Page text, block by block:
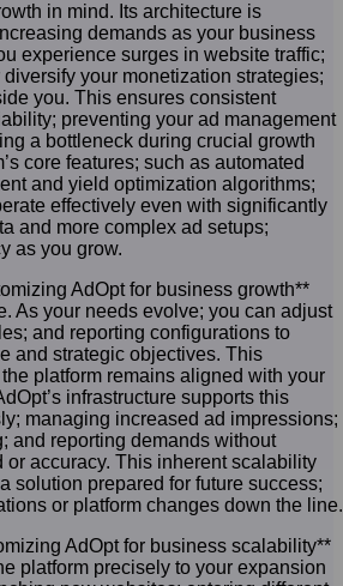
in mind. Its architecture is
demands as your business
experience surges in website traffic;
your monetization strategies;
you. This ensures consistent
preventing your ad management
a bottleneck during crucial growth
core features; such as automated
and yield optimization algorithms;
effectively even with significantly
and more complex ad setups;
as you grow.
AdOpt for business growth**
As your needs evolve; you can adjust
and reporting configurations to
and strategic objectives. This
platform remains aligned with your
infrastructure supports this
managing increased ad impressions;
and reporting demands without
or accuracy. This inherent scalability
solution prepared for future success;
or platform changes down the line.
AdOpt for business scalability**
platform precisely to your expansion